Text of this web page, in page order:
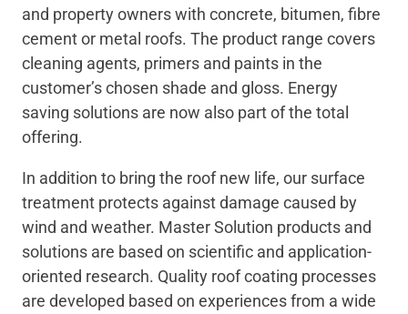
and property owners with concrete, bitumen, fibre
cement or metal roofs. The product range covers
cleaning agents, primers and paints in the
customer’s chosen shade and gloss. Energy
saving solutions are now also part of the total
offering.
In addition to bring the roof new life, our surface
treatment protects against damage caused by
wind and weather. Master Solution products and
solutions are based on scientific and application-
oriented research. Quality roof coating processes
are developed based on experiences from a wide